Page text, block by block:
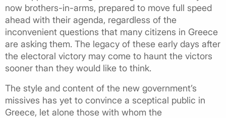
now brothers-in-arms, prepared to move full speed
ahead with their agenda, regardless of the
inconvenient questions that many citizens in Greece
are asking them. The legacy of these early days after
the electoral victory may come to haunt the victors
sooner than they would like to think.
The style and content of the new government’s
missives has yet to convince a sceptical public in
Greece, let alone those with whom the